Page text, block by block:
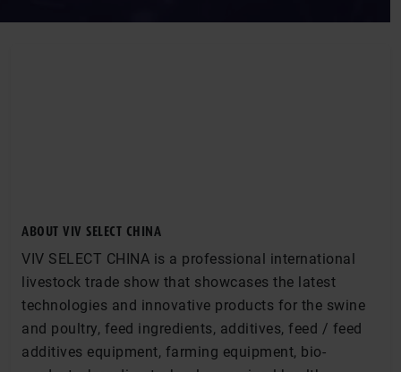
ABOUT VIV SELECT CHINA
VIV SELECT CHINA is a professional international
livestock trade show that showcases the latest
technologies and innovative products for the swine
and poultry, feed ingredients, additives, feed / feed
additives equipment, farming equipment, bio-